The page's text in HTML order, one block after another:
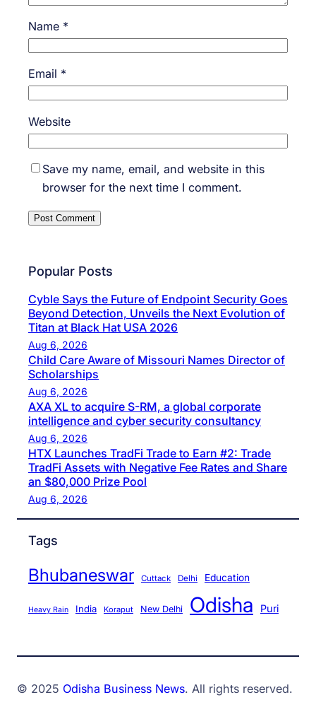
Name *
Email *
Website
Save my name, email, and website in this
browser for the next time I comment.
Popular Posts
Cyble Says the Future of Endpoint Security Goes
Beyond Detection, Unveils the Next Evolution of
Titan at Black Hat USA 2026
Aug 6, 2026
Child Care Aware of Missouri Names Director of
Scholarships
Aug 6, 2026
AXA XL to acquire S-RM, a global corporate
intelligence and cyber security consultancy
Aug 6, 2026
HTX Launches TradFi Trade to Earn #2: Trade
TradFi Assets with Negative Fee Rates and Share
an $80,000 Prize Pool
Aug 6, 2026
Tags
Bhubaneswar Cuttack Delhi Education
Heavy Rain India Koraput New Delhi Odisha Puri
© 2025 Odisha Business News. All rights reserved.